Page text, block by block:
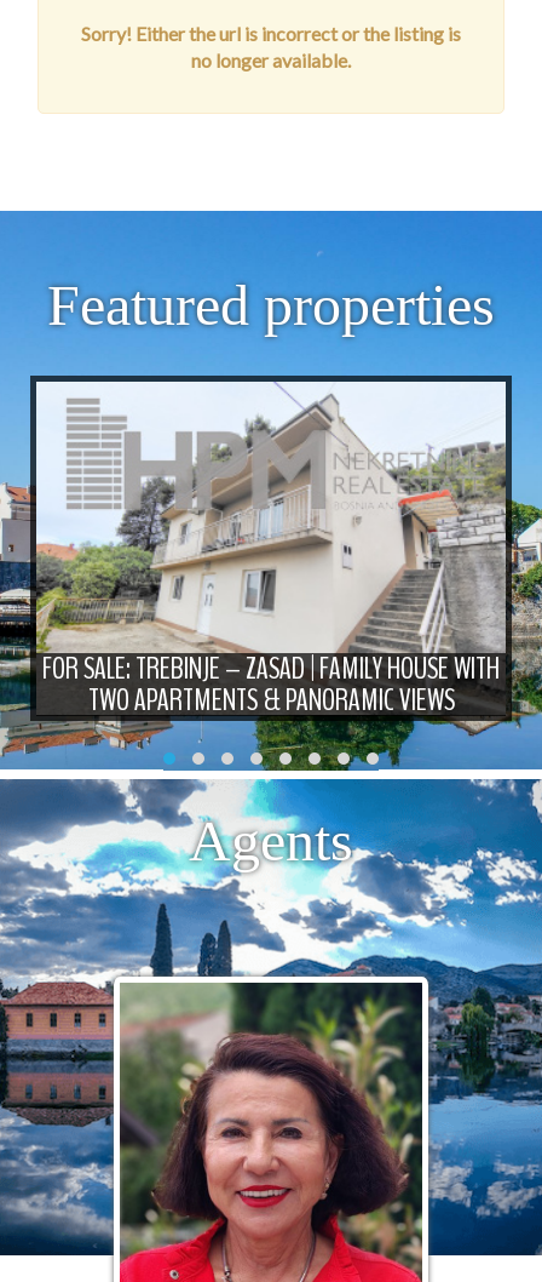
Sorry! Either the url is incorrect or the listing is
no longer available.
Featured properties
FOR SALE: TREBINJE – ZASAD | FAMILY HOUSE WITH
TWO APARTMENTS & PANORAMIC VIEWS
Agents